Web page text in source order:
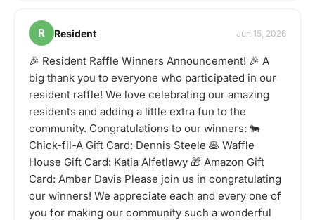
R Resident Jun 15, 2026
🎉 Resident Raffle Winners Announcement! 🎉 A
big thank you to everyone who participated in our
resident raffle! We love celebrating our amazing
residents and adding a little extra fun to the
community. Congratulations to our winners: 🐄
Chick-fil-A Gift Card: Dennis Steele 🥞 Waffle
House Gift Card: Katia Alfetlawy 🎁 Amazon Gift
Card: Amber Davis Please join us in congratulating
our winners! We appreciate each and every one of
you for making our community such a wonderful